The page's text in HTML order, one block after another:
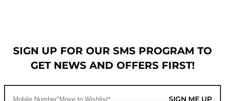
SIGN UP FOR OUR SMS PROGRAM TO
GET NEWS AND OFFERS FIRST!
SIGN ME UP